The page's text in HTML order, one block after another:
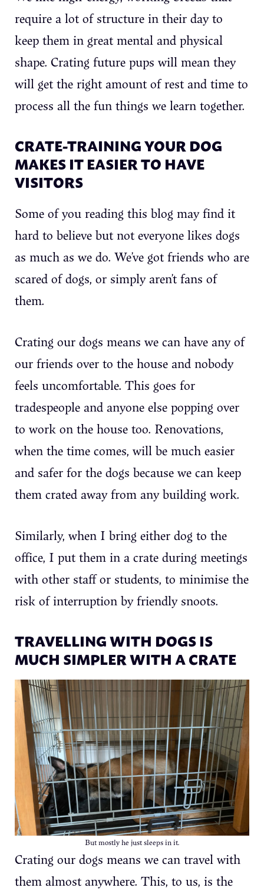
require a lot of structure in their day to
keep them in great mental and physical
shape. Crating future pups will mean they
will get the right amount of rest and time to
process all the fun things we learn together.
CRATE-TRAINING YOUR DOG
MAKES IT EASIER TO HAVE
VISITORS
Some of you reading this blog may find it
hard to believe but not everyone likes dogs
as much as we do. We’ve got friends who are
scared of dogs, or simply aren’t fans of
them.
Crating our dogs means we can have any of
our friends over to the house and nobody
feels uncomfortable. This goes for
tradespeople and anyone else popping over
to work on the house too. Renovations,
when the time comes, will be much easier
and safer for the dogs because we can keep
them crated away from any building work.
Similarly, when I bring either dog to the
office, I put them in a crate during meetings
with other staff or students, to minimise the
risk of interruption by friendly snoots.
TRAVELLING WITH DOGS IS
MUCH SIMPLER WITH A CRATE
But mostly he just sleeps in it.
Crating our dogs means we can travel with
them almost anywhere. This, to us, is the